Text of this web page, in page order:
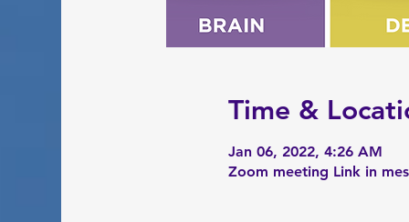
Time &
Jan 06, 2022, 4:26 AM
Zoom meeting Link in